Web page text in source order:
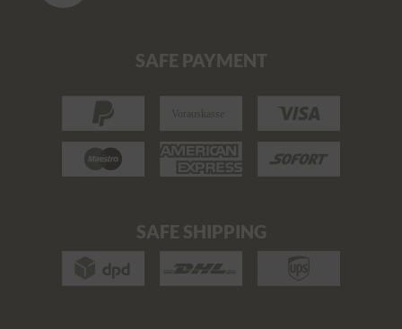
SAFE PAYMENT
SAFE SHIPPING